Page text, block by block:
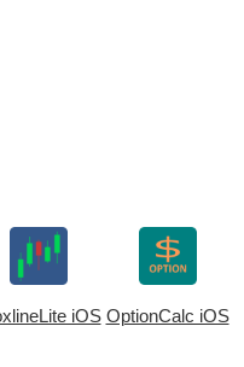
iOS OptionCalc iOS